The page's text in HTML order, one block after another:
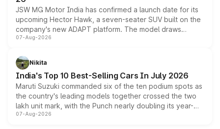
JSW MG Motor India has confirmed a launch date for its
upcoming Hector Hawk, a seven-seater SUV built on the
company's new ADAPT platform. The model draws
heavily from the Wuling Starlight 560 sold overseas and
in hybrid powertrain options, positioning it above the
existing Hector in the brand's India lineup.
07-Aug-2026
Nikita
India's Top 10 Best-Selling Cars In July 2026
Maruti Suzuki commanded six of the ten podium spots as
the country's leading models together crossed the two
lakh unit mark, with the Punch nearly doubling its year-
on-year volumes to stand out as the fastest-growing
07-Aug-2026